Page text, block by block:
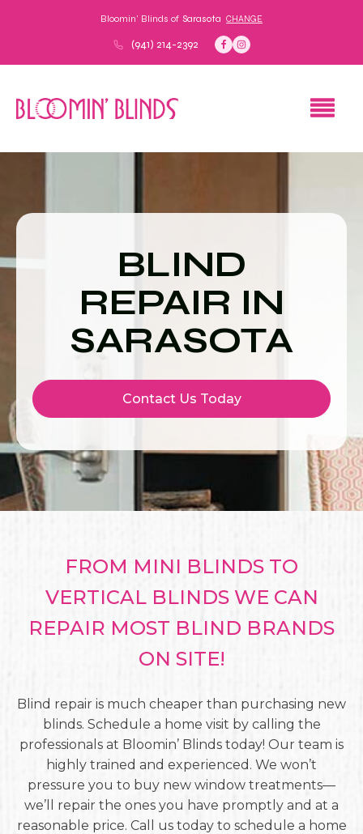
Bloomin' Blinds of Sarasota CHANGE
(941) 214-2392
BLIND
REPAIR IN
SARASOTA
Contact Us Today
FROM MINI BLINDS TO
VERTICAL BLINDS WE CAN
REPAIR MOST BLIND BRANDS
ON SITE!
Blind repair is much cheaper than purchasing new
blinds. Schedule a home visit by calling the
professionals at Bloomin’ Blinds today! Our team is
highly trained and experienced. We won’t
pressure you to buy new window treatments—
we’ll repair the ones you have promptly and at a
reasonable price. Call us today to schedule a home